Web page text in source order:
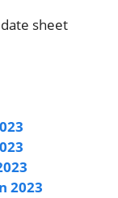
sheet
2023